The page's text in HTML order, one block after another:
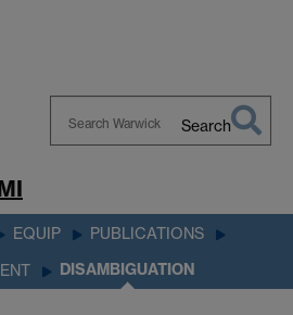
Search
EQUIP PUBLICATIONS
DISAMBIGUATION